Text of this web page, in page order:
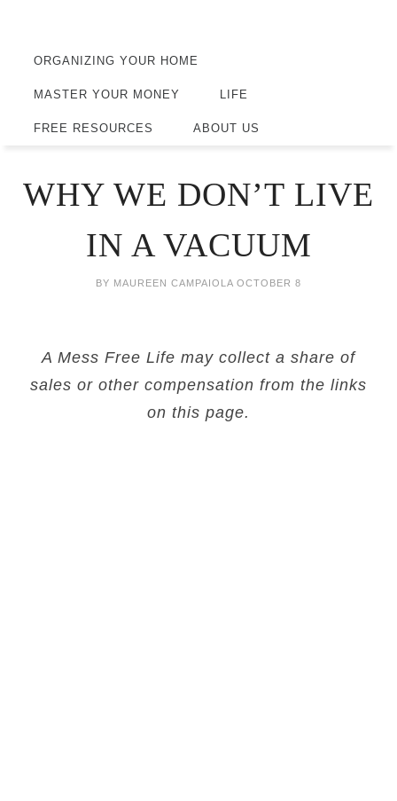
ORGANIZING YOUR HOME
MASTER YOUR MONEY LIFE
FREE RESOURCES ABOUT US
WHY WE DON’T LIVE
IN A VACUUM
BY MAUREEN CAMPAIOLA OCTOBER 8
A Mess Free Life may collect a share of
sales or other compensation from the links
on this page.